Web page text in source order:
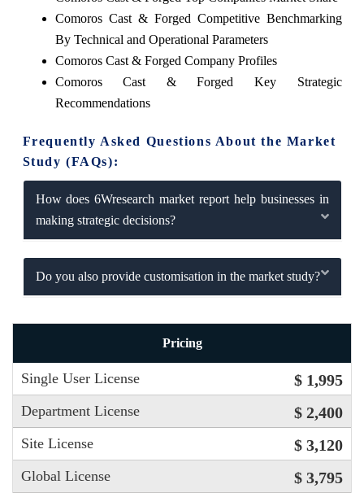
Comoros Cast & Forged Competitive Benchmarking
By Technical and Operational Parameters
Comoros Cast & Forged Company Profiles
Comoros Cast & Forged Key Strategic
Recommendations
Frequently Asked Questions About the Market
Study (FAQs):
How does 6Wresearch market report help businesses in
making strategic decisions?
Do you also provide customisation in the market study?
Pricing
Single User License $ 1,995
Department License $ 2,400
Site License $ 3,120
Global License $ 3,795